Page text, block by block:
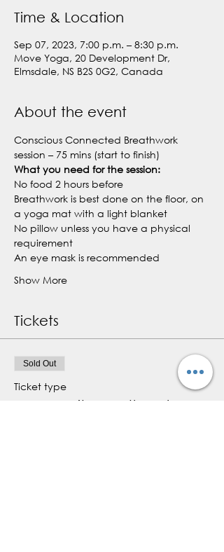
Time & Location
Sep 07, 2023, 7:00 p.m. – 8:30 p.m.
Move Yoga, 20 Development Dr,
Elmsdale, NS B2S 0G2, Canada
About the event
Conscious Connected Breathwork
session – 75 mins (start to finish)
What you need for the session:
No food 2 hours before
Breathwork is best done on the floor, on
a yoga mat with a light blanket
No pillow unless you have a physical
requirement
An eye mask is recommended
Show More
Tickets
Sold Out
Ticket type
Community Breathwork